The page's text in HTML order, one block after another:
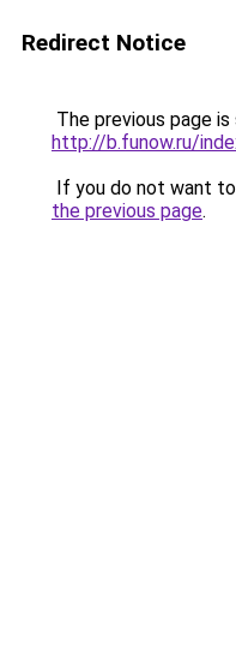
Redirect Notice
The previous page
http://b.funow.ru/
If you do not want
the previous page.